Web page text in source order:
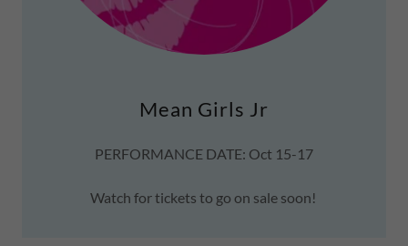
Mean Girls Jr
PERFORMANCE DATE: Oct 15-17
Watch for tickets to go on sale soon!